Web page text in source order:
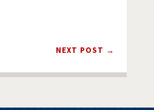
NEXT POST →